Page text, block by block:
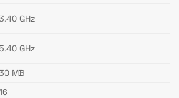
GHz
GHz
MB